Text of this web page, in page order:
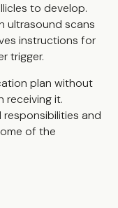
to develop.
ultrasound scans
instructions for
trigger.
plan without
receiving it.
responsibilities and
of the